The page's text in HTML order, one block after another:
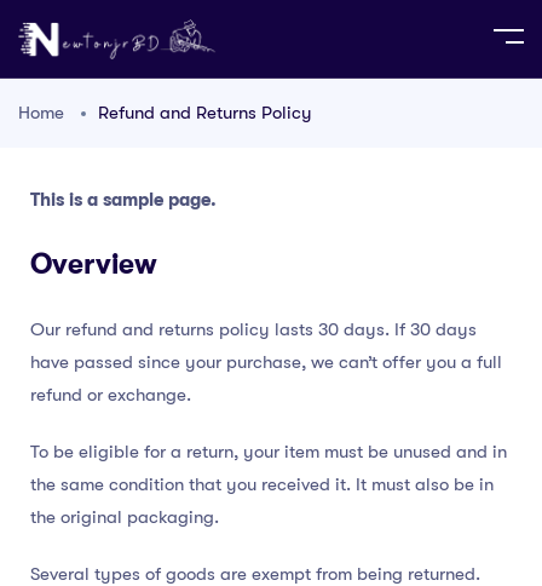
Home Refund and Returns Policy
This is a sample page.
Overview
Our refund and returns policy lasts 30 days. If 30 days
have passed since your purchase, we can’t offer you a full
refund or exchange.
To be eligible for a return, your item must be unused and in
the same condition that you received it. It must also be in
the original packaging.
Several types of goods are exempt from being returned.